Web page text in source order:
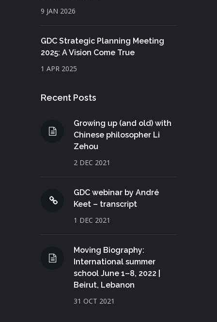
9 JAN 2026
GDC Strategic Planning Meeting
2025: A Vision Come True
1 APR 2025
Recent Posts
Growing up (and old) with
Chinese philosopher Li
Zehou
2 DEC 2021
GDC webinar by André
Keet – transcript
1 DEC 2021
Moving Biography:
International summer
school June 1–8, 2022 |
Beirut, Lebanon
31 OCT 2021